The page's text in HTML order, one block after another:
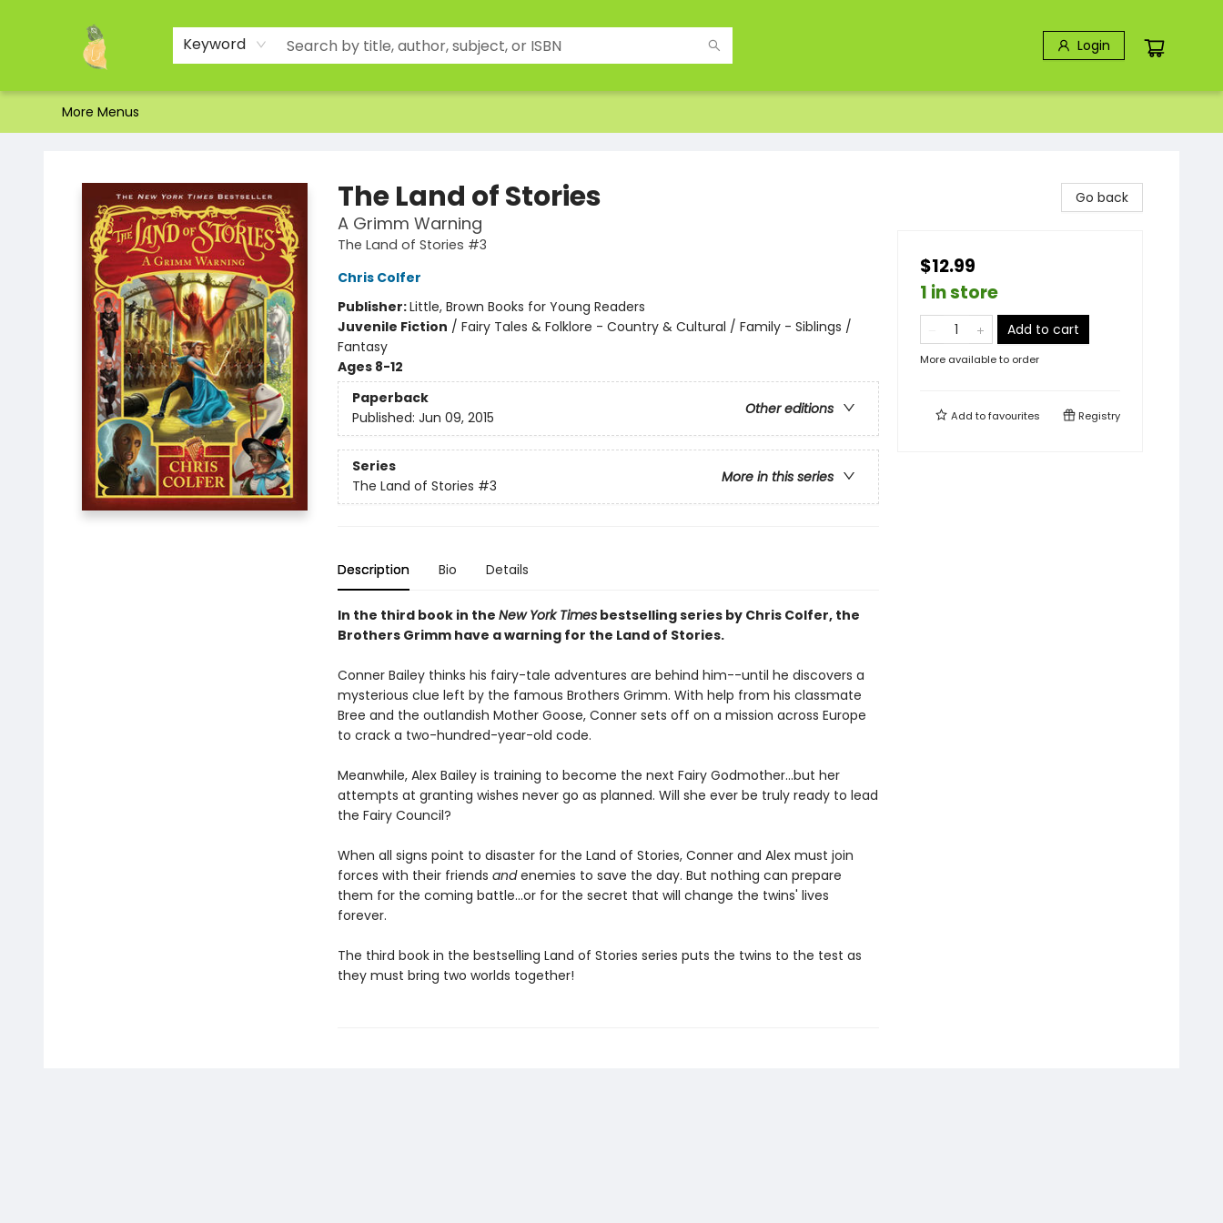
Keyword Login
Home
Shop
About Us
Brands
Events
Contact & Hours
Gift Certificates & Gift Bags
Newsletter
Ordering and Shipping
Parking
Photos
Site Navigation
More Menus
The Land of Stories
A Grimm Warning
The Land of Stories #3
Chris Colfer
Publisher:Little, Brown Books for Young Readers
Juvenile Fiction / Fairy Tales & Folklore - Country & Cultural / Family - Siblings /
Fantasy
Ages 8-12
Paperback
Other editions
Published: Jun 09, 2015
Series
More in this series
The Land of Stories #3
Description Bio Details
In the third book in the New York Timesbestselling series by Chris Colfer, the
Brothers Grimm have a warning for the Land of Stories.
Conner Bailey thinks his fairy-tale adventures are behind him--until he discovers a
mysterious clue left by the famous Brothers Grimm. With help from his classmate
Bree and the outlandish Mother Goose, Conner sets off on a mission across Europe
to crack a two-hundred-year-old code.
Meanwhile, Alex Bailey is training to become the next Fairy Godmother...but her
attempts at granting wishes never go as planned. Will she ever be truly ready to lead
the Fairy Council?
When all signs point to disaster for the Land of Stories, Conner and Alex must join
forces with their friends andenemies to save the day. But nothing can prepare
them for the coming battle...or for the secret that will change the twins' lives
forever.
The third book in the bestselling Land of Stories series puts the twins to the test as
they must bring two worlds together!
Go back
$12.99
1 in store
Add to cart
More available to order
Add tofavourites Registry